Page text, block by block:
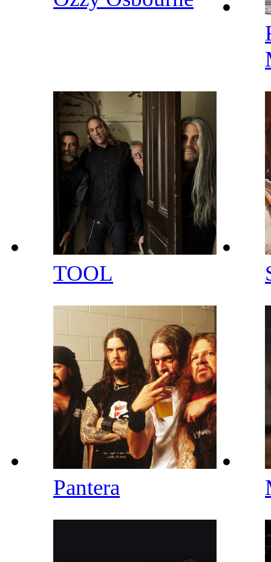
TOOL
Pantera